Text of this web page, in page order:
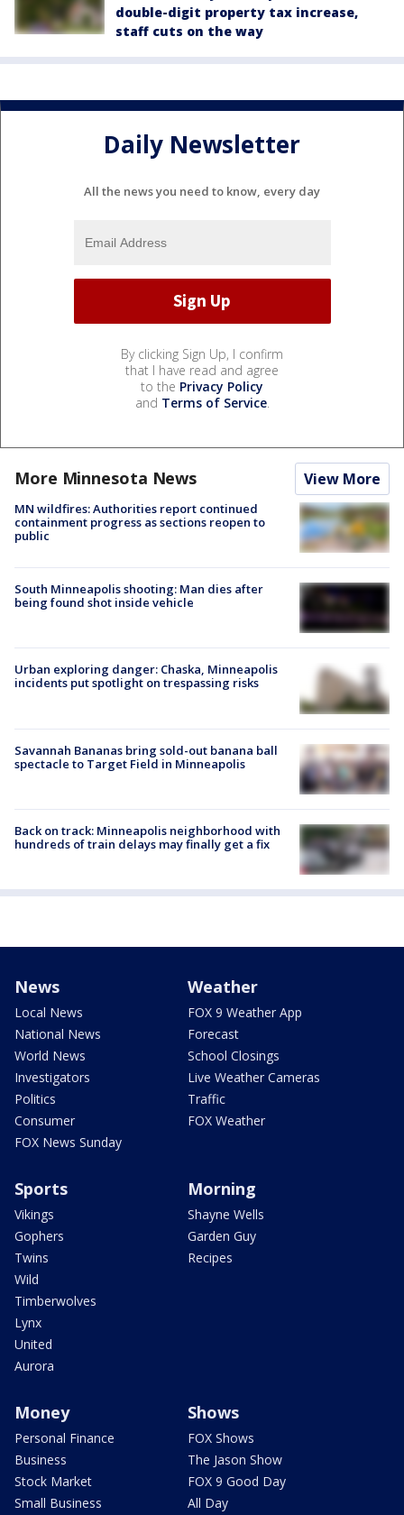
double-digit property tax increase,
staff cuts on the way
Daily Newsletter
All the news you need to know, every day
By clicking Sign Up, I confirm
that I have read and agree
to the Privacy Policy
and Terms of Service.
More Minnesota News View More
MN wildfires: Authorities report continued
containment progress as sections reopen to
public
South Minneapolis shooting: Man dies after
being found shot inside vehicle
Urban exploring danger: Chaska, Minneapolis
incidents put spotlight on trespassing risks
Savannah Bananas bring sold-out banana ball
spectacle to Target Field in Minneapolis
Back on track: Minneapolis neighborhood with
hundreds of train delays may finally get a fix
News
Local News
National News
World News
Investigators
Politics
Consumer
FOX News Sunday
Weather
FOX 9 Weather App
Forecast
School Closings
Live Weather Cameras
Traffic
FOX Weather
Sports
Vikings
Gophers
Twins
Wild
Timberwolves
Lynx
United
Aurora
Morning
Shayne Wells
Garden Guy
Recipes
Money
Personal Finance
Business
Stock Market
Small Business
Shows
FOX Shows
The Jason Show
FOX 9 Good Day
All Day